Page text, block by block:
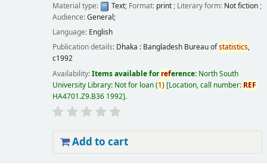
Material type:
Text; Format: print; Literary form: Not fiction;
Audience:General;
Language: English
Publication details: Dhaka : Bangladesh Bureau ofstatistics,
c1992
Availability:Items available forreference: North South
University Library: Not for loan(1) Location, call number: REF
HA4701.Z9.B36 1992 .
Add to cart